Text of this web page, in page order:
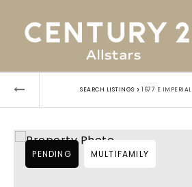
SEARCH LISTINGS › 1677 E IMPERIAL
PENDING MULTIFAMILY